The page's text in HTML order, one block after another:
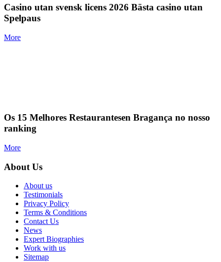
Casino utan svensk licens 2026 Bästa casino utan
Spelpaus
More
Os 15 Melhores Restaurantesen Bragança no nosso
ranking
More
About Us
About us
Testimonials
Privacy Policy
Terms & Conditions
Contact Us
News
Expert Biographies
Work with us
Sitemap